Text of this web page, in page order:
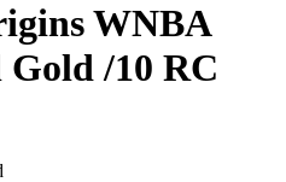
WNBA
Gold/10 RC